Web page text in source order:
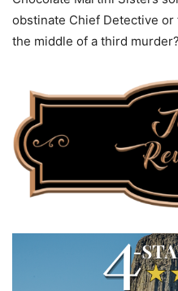
obstinate Chief Detective
the middle of a third murder?